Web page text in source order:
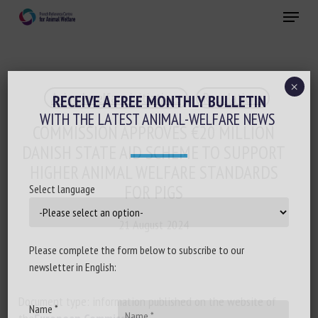
Menu
Animal welfare initiatives Regulations
COMMISSION APPROVES €20 MILLION
DANISH STATE AID SCHEME TO SUPPORT
FOR PIGS
21 August 2024
Document type: information published on the website of
RECEIVE A FREE MONTHLY BULLETIN
WITH THE LATEST ANIMAL-WELFARE NEWS
Select language
Please complete the form below to subscribe to our
newsletter in English:
Name *
×